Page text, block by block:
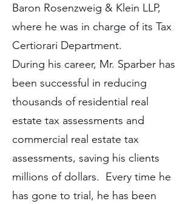
Baron Rosenzweig & Klein LLP,
where he was in charge of its Tax
Certiorari Department.
During his career, Mr. Sparber has
been successful in reducing
thousands of residential real
estate tax assessments and
commercial real estate tax
assessments, saving his clients
millions of dollars. Every time he
has gone to trial, he has been